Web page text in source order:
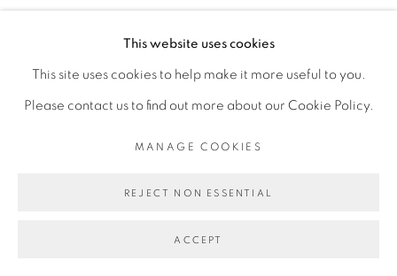
This website uses cookies
This site uses cookies to help make it more useful to you.
Please contact us to find out more about our Cookie Policy.
MANAGE COOKIES
REJECT NON ESSENTIAL
ACCEPT